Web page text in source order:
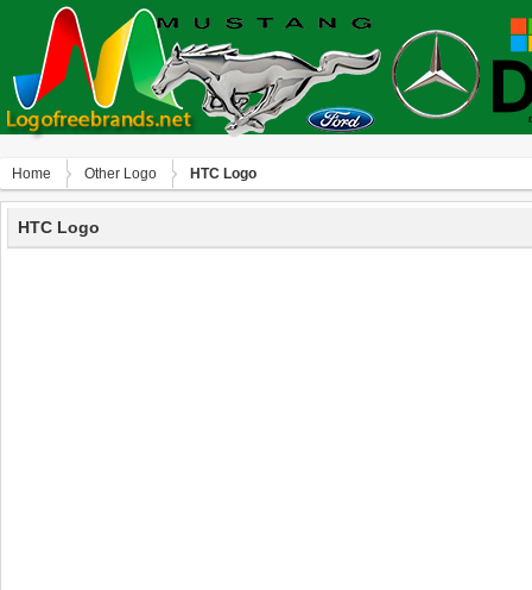
Home Other Logo HTC Logo
HTC Logo